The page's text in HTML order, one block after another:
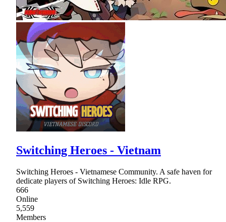
Switching Heroes - Vietnam
Switching Heroes - Vietnamese Community. A safe haven for
dedicate players of Switching Heroes: Idle RPG.
666
Online
5,559
Members